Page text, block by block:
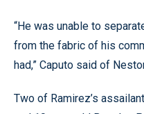
“He was unable to
from the fabric of his
had,” Caputo said of
Two of Ramirez’s